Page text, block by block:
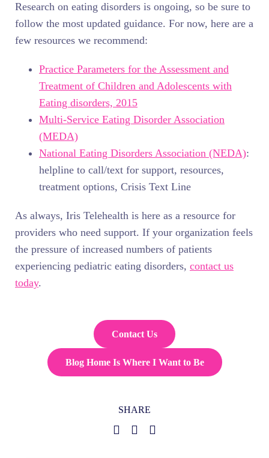
Research on eating disorders is ongoing, so be sure to
follow the most updated guidance. For now, here are a
few resources we recommend:
Practice Parameters for the Assessment and
Treatment of Children and Adolescents with
Eating disorders, 2015
Multi-Service Eating Disorder Association
(MEDA)
National Eating Disorders Association (NEDA):
helpline to call/text for support, resources,
treatment options, Crisis Text Line
As always, Iris Telehealth is here as a resource for
providers who need support. If your organization feels
the pressure of increased numbers of patients
experiencing pediatric eating disorders, contact us
today.
Contact Us
Blog Home Is Where I Want to Be
SHARE